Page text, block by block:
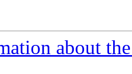
about